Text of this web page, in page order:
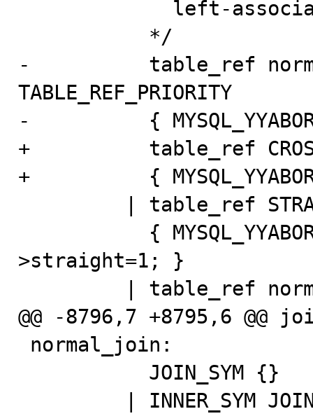
-          table_ref
TABLE_REF_PRIORITY
-          {
+          table_ref
+          {
>straight=1; }
@@ -8796,7 +8795,6 @@